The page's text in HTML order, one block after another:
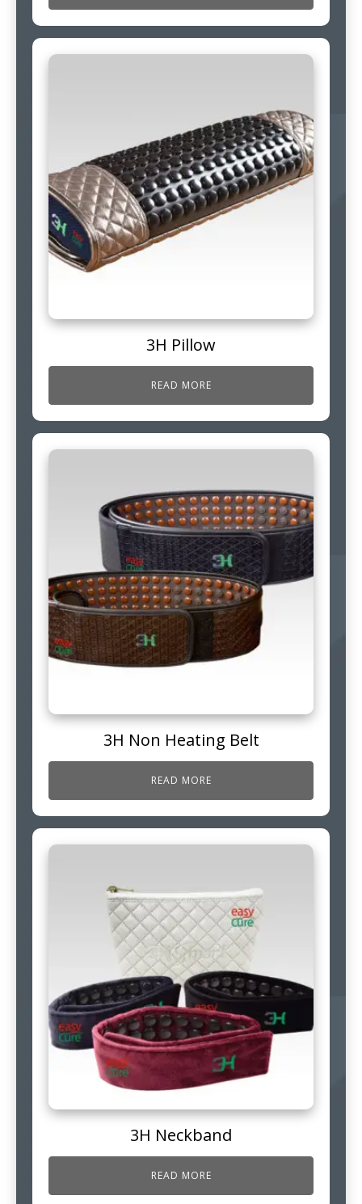
3H Pillow
READ MORE
3H Non Heating Belt
READ MORE
3H Neckband
READ MORE